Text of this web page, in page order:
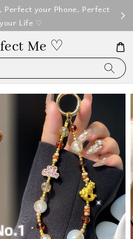
Perfect your Phone, Perfect
your Life ♡
Me ♡